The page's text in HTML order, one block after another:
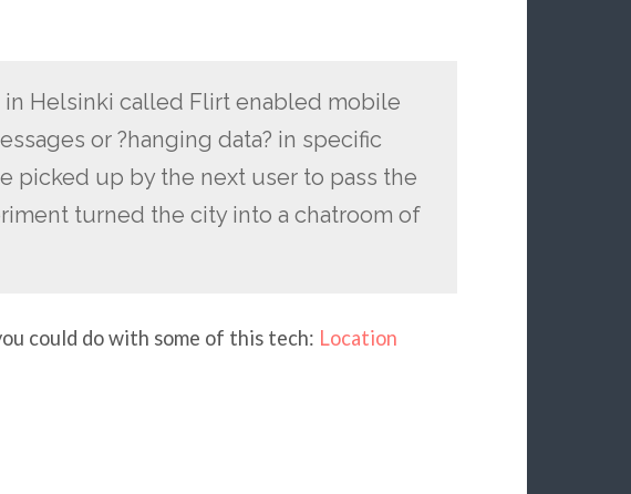
Helsinki called Flirt enabled mobile
or ?hanging data? in specific
picked up by the next user to pass the
turned the city into a chatroom of
could do with some of this tech: Location